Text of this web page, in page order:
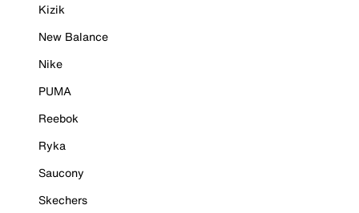
Kizik
New Balance
Nike
PUMA
Reebok
Ryka
Saucony
Skechers